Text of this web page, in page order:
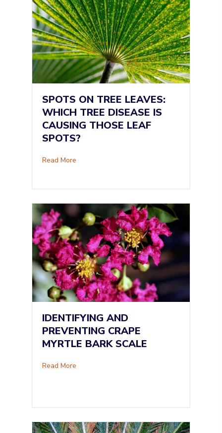
SPOTS ON TREE LEAVES:
WHICH TREE DISEASE IS
CAUSING THOSE LEAF
SPOTS?
Read More
IDENTIFYING AND
PREVENTING CRAPE
MYRTLE BARK SCALE
Read More